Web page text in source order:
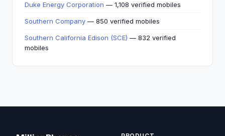
Duke Energy Corporation — 1,108 verified mobiles
Southern Company — 850 verified mobiles
Southern California Edison (SCE) — 832 verified
mobiles